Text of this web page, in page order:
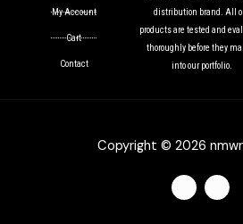
My Account
Cart
Contact
distribution brand. All
products are tested and
thoroughly before they
into our portfolio.
Copyright © 2026
F I